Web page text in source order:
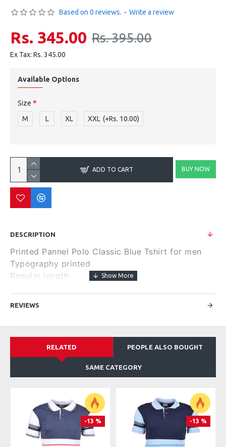
Based on 0 reviews. - Write a review
Rs. 345.00 Rs. 395.00
Ex Tax: Rs. 345.00
Available Options
Size
M
L XL XXL (+Rs. 10.00)
ADD TO CART BUY NOW
DESCRIPTION
Printed Pannel Polo Classic Blue Tshirt for men
Typography printed
Regular length
Size & Fit
Material & Care
Machine wash
REVIEWS
RELATED PEOPLE ALSO BOUGHT
SAME CATEGORY
-13 % -13 %